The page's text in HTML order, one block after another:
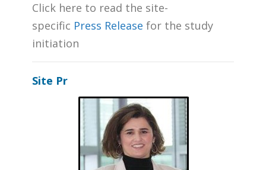
Click here to read the site-
specific Press Release for the study
initiation
Site Pr